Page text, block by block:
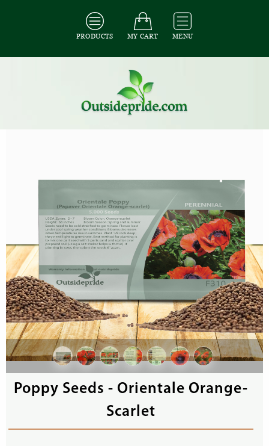
PRODUCTS MY CART MENU
All Flower Seeds
Poppy Seeds - Orientale Orange-
Scarlet